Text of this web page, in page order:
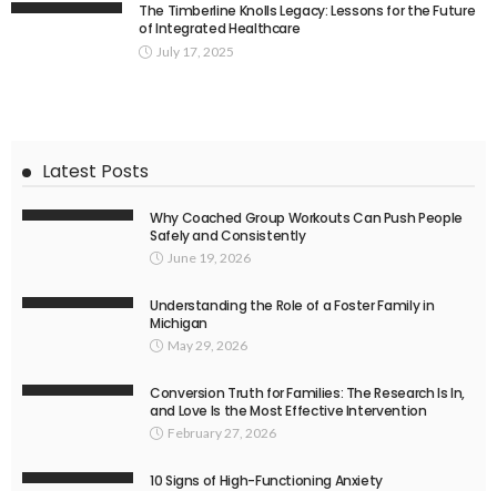
The Timberline Knolls Legacy: Lessons for the Future
of Integrated Healthcare
July 17, 2025
Latest Posts
Why Coached Group Workouts Can Push People
Safely and Consistently
June 19, 2026
Understanding the Role of a Foster Family in
Michigan
May 29, 2026
Conversion Truth for Families: The Research Is In,
and Love Is the Most Effective Intervention
February 27, 2026
10 Signs of High-Functioning Anxiety